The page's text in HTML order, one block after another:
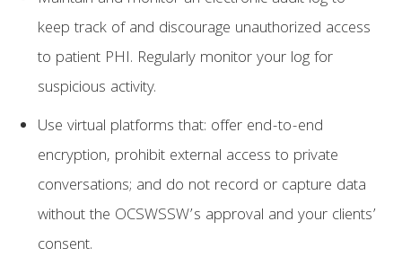
keep track of and discourage unauthorized access
to patient PHI. Regularly monitor your log for
suspicious activity.
Use virtual platforms that: offer end-to-end
encryption, prohibit external access to private
conversations; and do not record or capture data
without the OCSWSSW’s approval and your clients’
consent.